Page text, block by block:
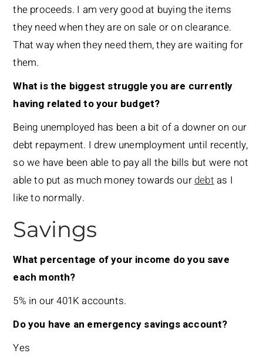
the proceeds. I am very good at buying the items
they need when they are on sale or on clearance.
That way when they need them, they are waiting for
them.
What is the biggest struggle you are currently
having related to your budget?
Being unemployed has been a bit of a downer on our
debt repayment. I drew unemployment until recently,
so we have been able to pay all the bills but were not
able to put as much money towards ourdebt as I
like to normally.
Savings
What percentage of your income do you save
each month?
5% in our 401K accounts.
Do you have an emergency savings account?
Yes